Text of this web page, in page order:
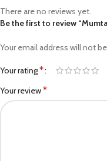
There are no reviews yet.
Be the first to review
Your email address will not
Your rating*
Your review*